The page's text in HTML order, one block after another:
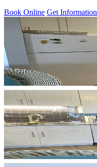
Book Online Get Information